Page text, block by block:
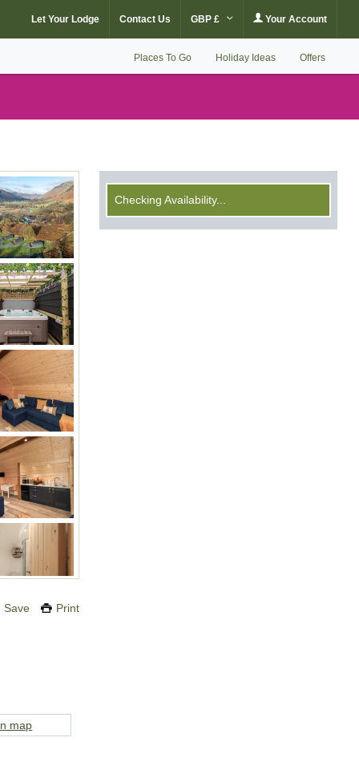
Let Your Lodge Contact Us GBP £ Your Account
Places To Go Holiday Ideas Offers
Save Print
Checking Availability...
map